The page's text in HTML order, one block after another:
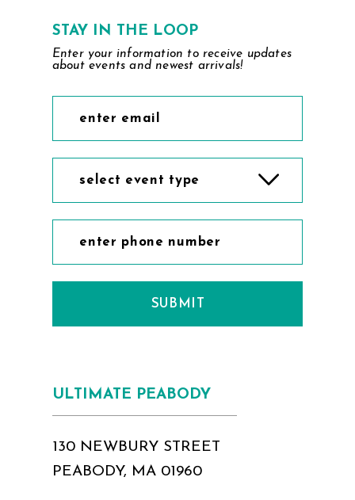
STAY IN THE LOOP
Enter your information to receive updates
about events and newest arrivals!
select event type
SUBMIT
ULTIMATE PEABODY
130 NEWBURY STREET
PEABODY, MA 01960